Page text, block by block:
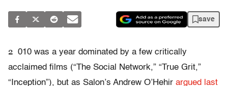
save
2 010 was a year dominated by a few critically
acclaimed films (“The Social Network,” “True Grit,”
“Inception”), but as Salon’s Andrew O’Hehir argued last